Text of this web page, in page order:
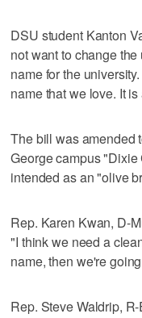
DSU student Kanton
not want to change
name for the
name that we love. It
The bill was amended
George campus
intended as an "olive
Rep. Karen Kwan, D-
"I think we need a
name, then we're
Rep. Steve Waldrip,